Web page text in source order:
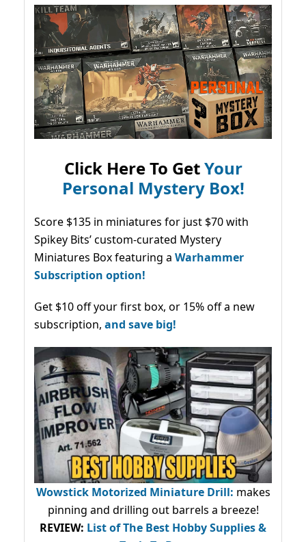
Click Here To GetYour
Personal Mystery Box!
Score $135 in miniatures for just $70 with
Spikey Bits’ custom-curated Mystery
Miniatures Box featuring a Warhammer
Subscription option!
Get $10 off your first box, or 15% off a new
subscription, and save big!
Wowstick Motorized Miniature Drill: makes
pinning and drilling out barrels a breeze!
REVIEW: List of The Best Hobby Supplies &